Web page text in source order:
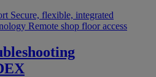
Secure, flexible, integrated
Remote shop floor access